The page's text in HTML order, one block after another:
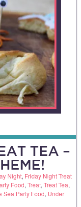
TEA –
Night, Friday Night Treat
Food, Treat, Treat Tea,
Sea Party Food, Under